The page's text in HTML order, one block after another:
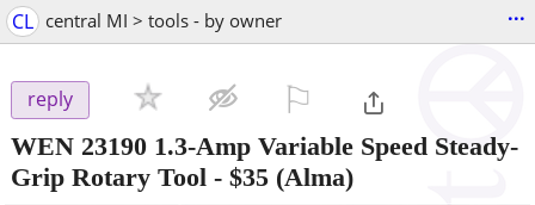
CL central MI > tools - by owner ...
reply
WEN 23190 1.3-Amp Variable Speed Steady-
Grip Rotary Tool - $35 (Alma)